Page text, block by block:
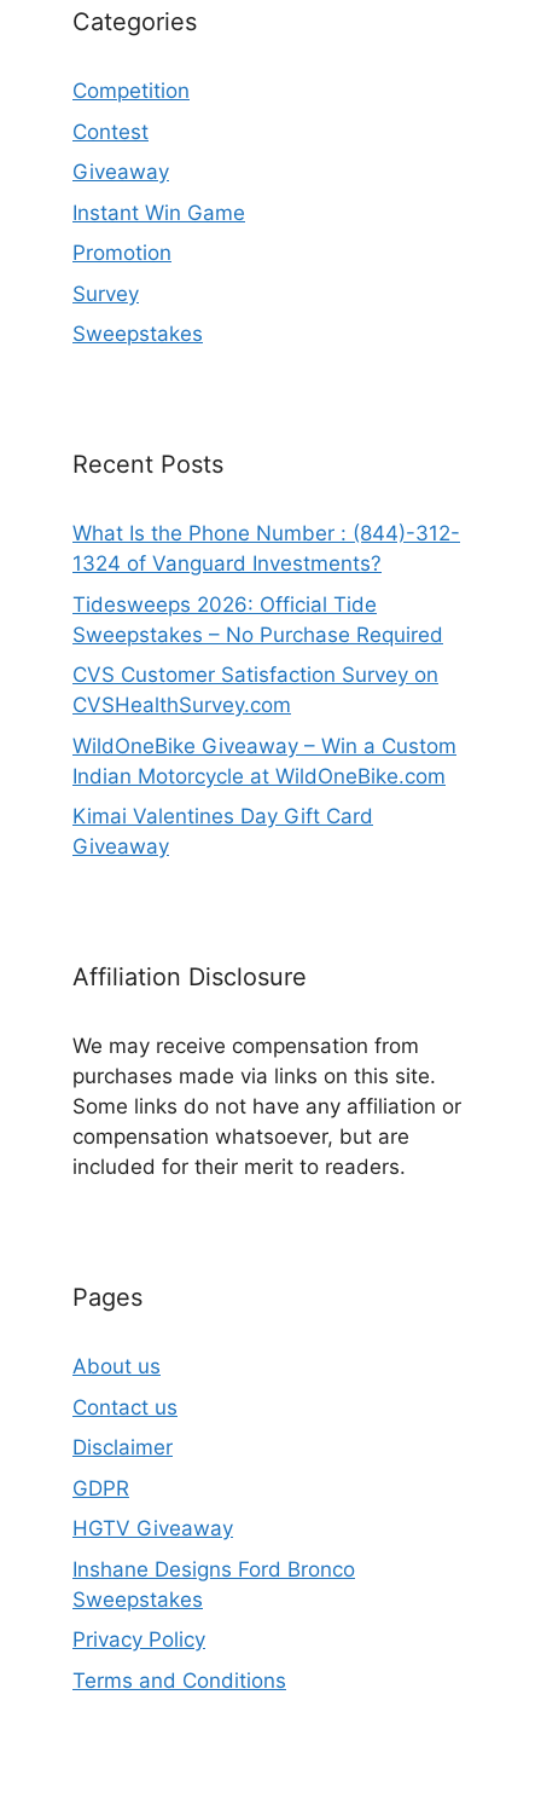
Categories
Competition
Contest
Giveaway
Instant Win Game
Promotion
Survey
Sweepstakes
Recent Posts
What Is the Phone Number : (844)-312-
1324 of Vanguard Investments?
Tidesweeps 2026: Official Tide
Sweepstakes – No Purchase Required
CVS Customer Satisfaction Survey on
CVSHealthSurvey.com
WildOneBike Giveaway – Win a Custom
Indian Motorcycle at WildOneBike.com
Kimai Valentines Day Gift Card
Giveaway
Affiliation Disclosure
We may receive compensation from
purchases made via links on this site.
Some links do not have any affiliation or
compensation whatsoever, but are
included for their merit to readers.
Pages
About us
Contact us
Disclaimer
GDPR
HGTV Giveaway
Inshane Designs Ford Bronco
Sweepstakes
Privacy Policy
Terms and Conditions